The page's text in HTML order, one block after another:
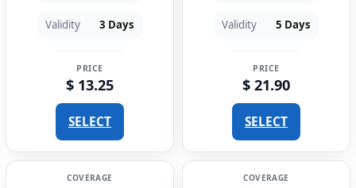
Validity 3 Days
PRICE
$ 13.25
SELECT
Validity 5 Days
PRICE
$ 21.90
SELECT
COVERAGE COVERAGE